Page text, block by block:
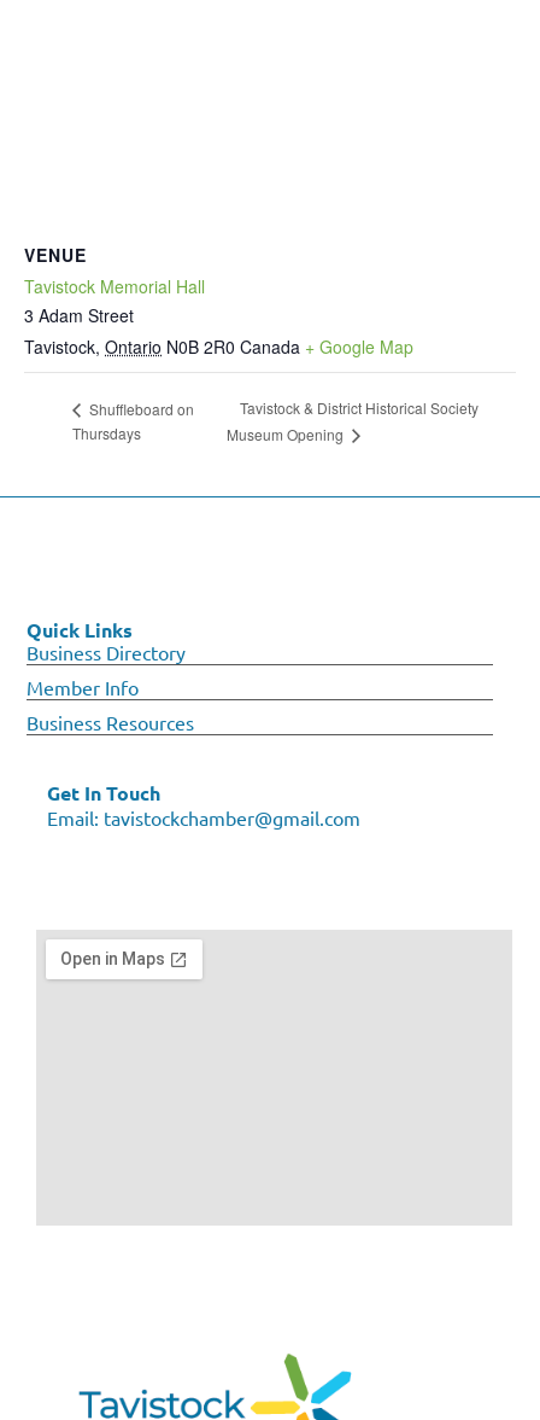
VENUE
Tavistock Memorial Hall
3 Adam Street
Tavistock, Ontario N0B 2R0 Canada + Google Map
Shuffleboard on
Thursdays
Tavistock & District Historical Society
Museum Opening
Quick Links
Business Directory
Member Info
Business Resources
Get In Touch
Email: tavistockchamber@gmail.com